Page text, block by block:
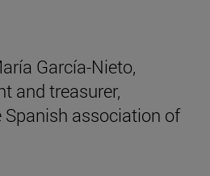
García-Nieto,
and treasurer,
Spanish association of